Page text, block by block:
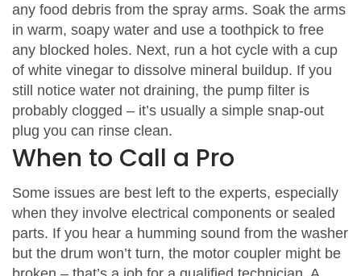
any food debris from the spray arms. Soak the arms
in warm, soapy water and use a toothpick to free
any blocked holes. Next, run a hot cycle with a cup
of white vinegar to dissolve mineral buildup. If you
still notice water not draining, the pump filter is
probably clogged – it’s usually a simple snap‑out
plug you can rinse clean.
When to Call a Pro
Some issues are best left to the experts, especially
when they involve electrical components or sealed
parts. If you hear a humming sound from the washer
but the drum won’t turn, the motor coupler might be